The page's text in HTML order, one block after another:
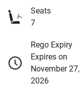
Seats
7
Rego Expiry
Expires on
November 27,
2026